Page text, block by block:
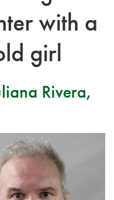
with a
girl
Rivera,